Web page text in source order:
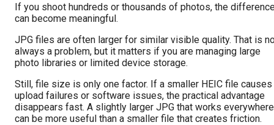
If you shoot hundreds or thousands of photos, the
can become meaningful.
JPG files are often larger for similar visible quality. That is
always a problem, but it matters if you are managing large
photo libraries or limited device storage.
Still, file size is only one factor. If a smaller HEIC file causes
upload failures or software issues, the practical advantage
disappears fast. A slightly larger JPG that works everywhere
can be more useful than a smaller file that creates friction.